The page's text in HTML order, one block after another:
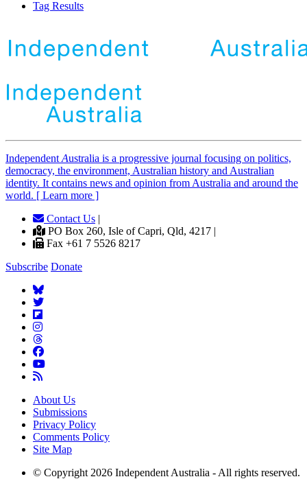
Tag Results
Independent Australia is a progressive journal focusing on politics,
democracy, the environment, Australian history and Australian
identity. It contains news and opinion from Australia and around the
world. [ Learn more ]
Contact Us |
PO Box 260, Isle of Capri, Qld, 4217 |
Fax +61 7 5526 8217
Subscribe Donate
About Us
Submissions
Privacy Policy
Comments Policy
Site Map
© Copyright 2026 Independent Australia - All rights reserved.